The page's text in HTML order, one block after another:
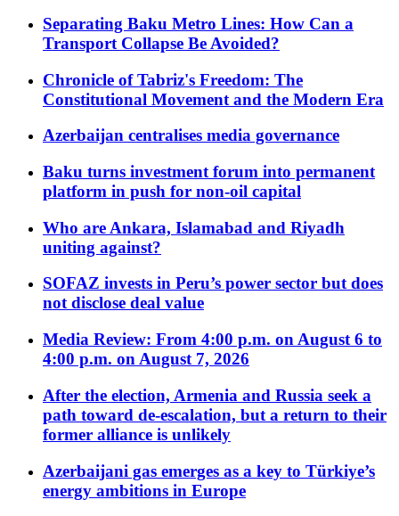
Separating Baku Metro Lines: How Can a
Transport Collapse Be Avoided?
Chronicle of Tabriz's Freedom: The
Constitutional Movement and the Modern Era
Azerbaijan centralises media governance
Baku turns investment forum into permanent
platform in push for non-oil capital
Who are Ankara, Islamabad and Riyadh
uniting against?
SOFAZ invests in Peru’s power sector but does
not disclose deal value
Media Review: From 4:00 p.m. on August 6 to
4:00 p.m. on August 7, 2026
After the election, Armenia and Russia seek a
path toward de-escalation, but a return to their
former alliance is unlikely
Azerbaijani gas emerges as a key to Türkiye’s
energy ambitions in Europe